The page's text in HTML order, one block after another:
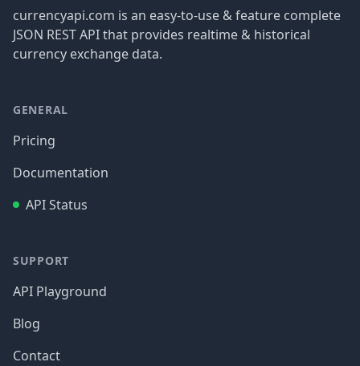
currencyapi.com is an easy-to-use & feature complete
JSON REST API that provides realtime & historical
currency exchange data.
GENERAL
Pricing
Documentation
API Status
SUPPORT
API Playground
Blog
Contact